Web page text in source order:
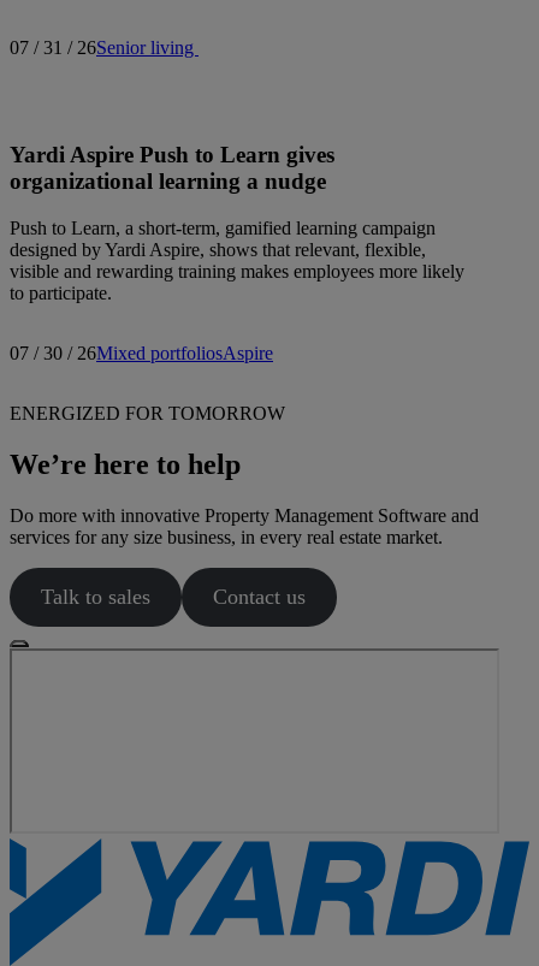
07 / 31 / 26Senior living
Yardi Aspire Push to Learn gives
organizational learning a nudge
Push to Learn, a short-term, gamified learning campaign
designed by Yardi Aspire, shows that relevant, flexible,
visible and rewarding training makes employees more likely
to participate.
07 / 30 / 26Mixed portfoliosAspire
ENERGIZED FOR TOMORROW
We’re here to help
Do more with innovative Property Management Software and
services for any size business, in every real estate market.
Talk to sales Contact us